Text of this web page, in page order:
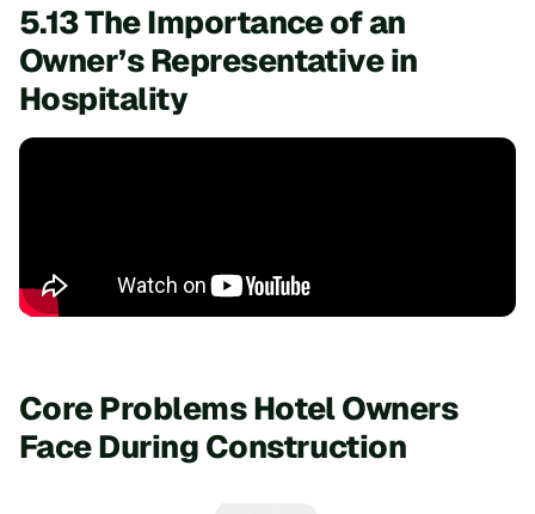
5.13 The Importance of an
Owner’s Representative in
Hospitality
Core Problems Hotel Owners
Face During Construction